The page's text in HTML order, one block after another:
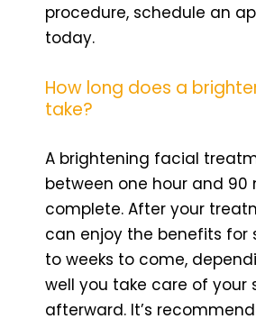
procedure, schedule an
today.
How long does a
take?
A brightening facial
between one hour and 90
complete. After your
can enjoy the benefits for
to weeks to come,
well you take care of your
afterward. It’s